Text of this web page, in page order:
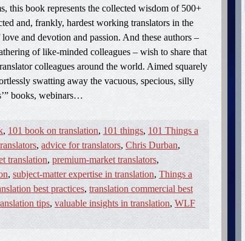
this book represents the collected wisdom of 500+
and, frankly, hardest working translators in the
and devotion and passion. And these authors –
of like-minded colleagues – wish to share that
colleagues around the world. Aimed squarely
swatting away the vacuous, specious, silly
books, webinars…
, 101 book on translation, 101 things, 101 Things a
, advice for translators,Chris Durban,
translation, premium-market translators,
, subject-matter expertise in translation, Things a
best practices, translation commercial best
tips, valuable insights in translation, WLF